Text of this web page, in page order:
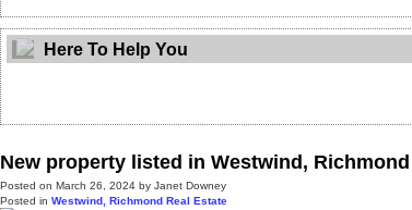
Here To Help You
New property listed in Westwind, Richmond
Posted on March 26, 2024 by Janet Downey
Posted in Westwind, Richmond Real Estate